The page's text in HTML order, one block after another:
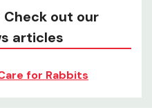
out our
articles
for Rabbits